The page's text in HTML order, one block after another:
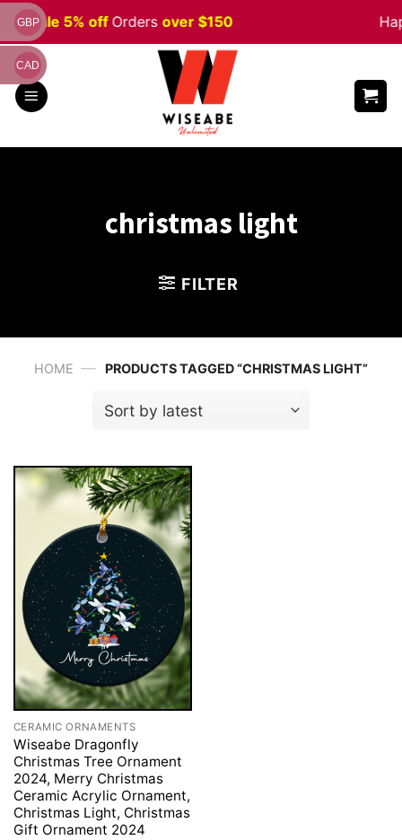
Skip
to
content
Sale 5% offOrdersover $150
christmas light
FILTER
HOME — PRODUCTS TAGGED “CHRISTMAS LIGHT”
CERAMIC ORNAMENTS
Wiseabe Dragonfly
Christmas Tree Ornament
2024, Merry Christmas
Ceramic Acrylic Ornament,
Christmas Light, Christmas
Gift Ornament 2024
GBP
CAD